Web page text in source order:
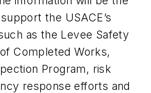
the USACE’s
as the Levee Safety
Completed Works,
Program, risk
response efforts and